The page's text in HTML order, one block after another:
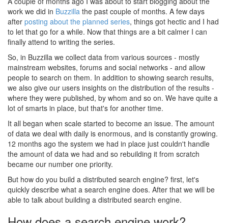
work we did in Buzzilla the past couple of months. A few days
after posting about the planned series, things got hectic and I had
to let that go for a while. Now that things are a bit calmer I can
finally attend to writing the series.
So, in Buzzilla we collect data from various sources - mostly
mainstream websites, forums and social networks - and allow
people to search on them. In addition to showing search results,
we also give our users insights on the distribution of the results -
where they were published, by whom and so on. We have quite a
lot of smarts in place, but that's for another time.
It all began when scale started to become an issue. The amount
of data we deal with daily is enormous, and is constantly growing.
12 months ago the system we had in place just couldn't handle
the amount of data we had and so rebuilding it from scratch
became our number one priority.
But how do you build a distributed search engine? first, let's
quickly describe what a search engine does. After that we will be
able to talk about building a distributed search engine.